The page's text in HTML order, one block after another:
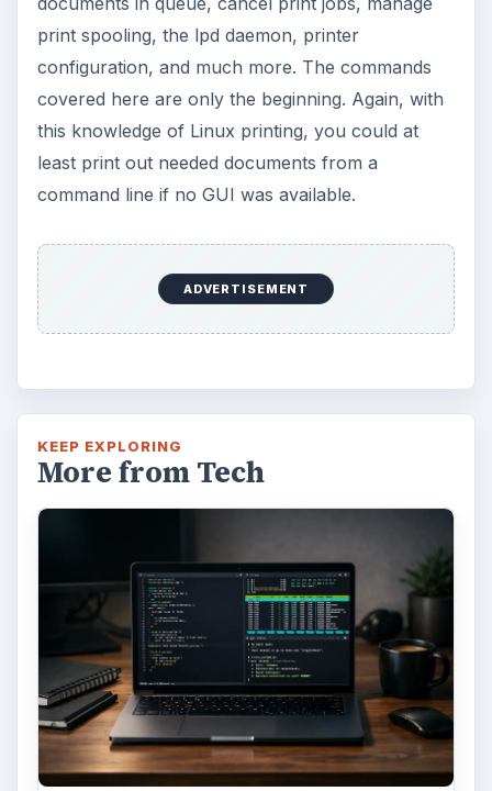
print spooling, the lpd daemon, printer
configuration, and much more. The commands
covered here are only the beginning. Again, with
this knowledge of Linux printing, you could at
least print out needed documents from a
command line if no GUI was available.
ADVERTISEMENT
KEEP EXPLORING
More from Tech